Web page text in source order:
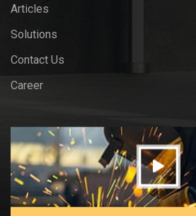
Articles
Solutions
Contact Us
Career